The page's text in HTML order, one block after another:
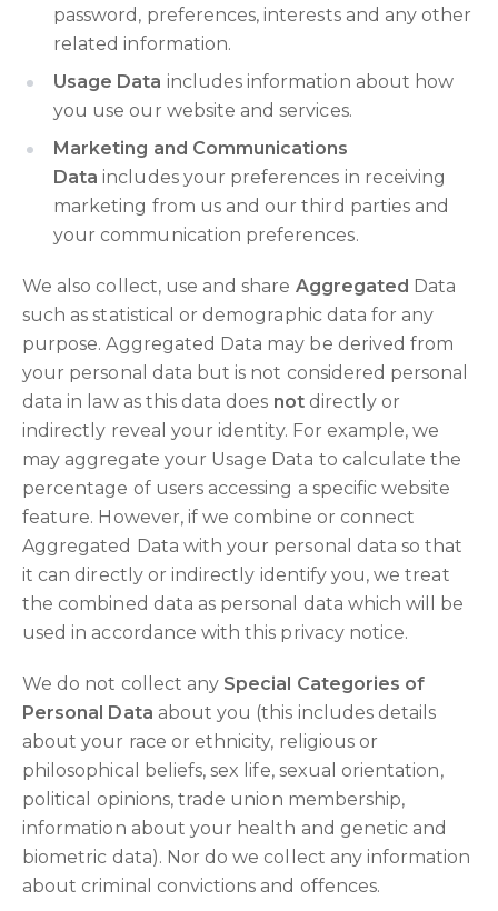
password, preferences, interests and any other
related information.
Usage Data includes information about how
you use our website and services.
Marketing and Communications
Data includes your preferences in receiving
marketing from us and our third parties and
your communication preferences.
We also collect, use and share Aggregated Data
such as statistical or demographic data for any
purpose. Aggregated Data may be derived from
your personal data but is not considered personal
data in law as this data does notdirectly or
indirectly reveal your identity. For example, we
may aggregate your Usage Data to calculate the
percentage of users accessing a specific website
feature. However, if we combine or connect
Aggregated Data with your personal data so that
it can directly or indirectly identify you, we treat
the combined data as personal data which will be
used in accordance with this privacy notice.
We do not collect any Special Categories of
Personal Data about you (this includes details
about your race or ethnicity, religious or
philosophical beliefs, sex life, sexual orientation,
political opinions, trade union membership,
information about your health and genetic and
biometric data). Nor do we collect any information
about criminal convictions and offences.